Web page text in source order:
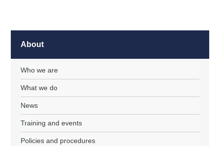
About
Who we are
What we do
News
Training and events
Policies and procedures